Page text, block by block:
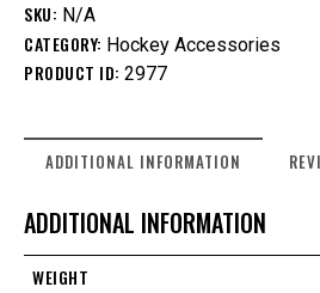
SKU: N/A
CATEGORY: Hockey Accessories
PRODUCT ID: 2977
ADDITIONAL INFORMATION
ADDITIONAL INFORMATION
WEIGHT